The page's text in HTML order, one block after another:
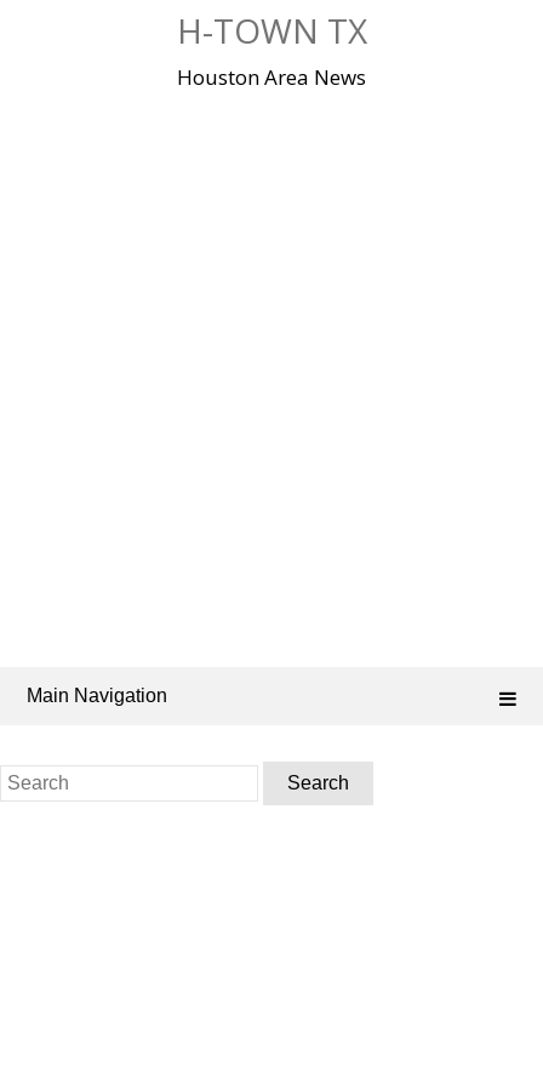
H-TOWN TX
Houston Area News
Main Navigation
Search
for: